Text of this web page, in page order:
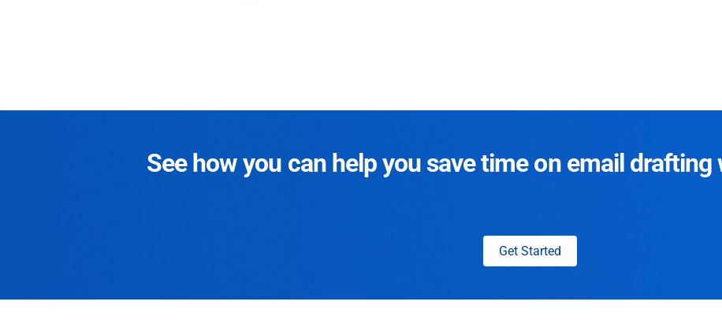
See how you can help you save time on email
Get Started